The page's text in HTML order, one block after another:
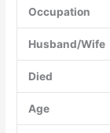
Occupation
Husband/Wife
Died
Age